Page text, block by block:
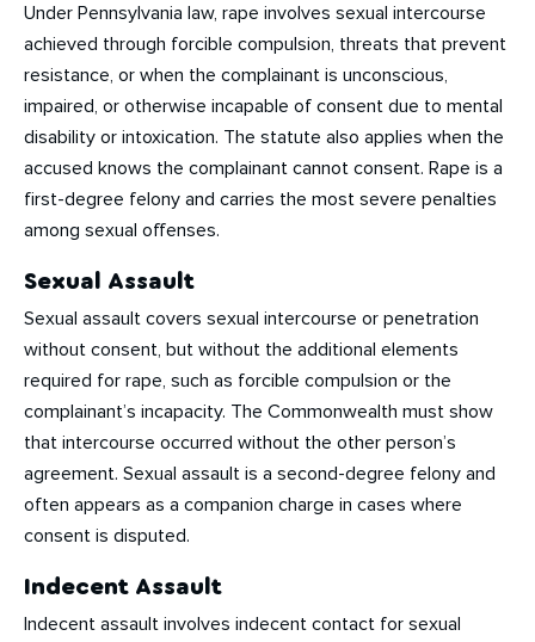
Under Pennsylvania law, rape involves sexual intercourse
achieved through forcible compulsion, threats that prevent
resistance, or when the complainant is unconscious,
impaired, or otherwise incapable of consent due to mental
disability or intoxication. The statute also applies when the
accused knows the complainant cannot consent. Rape is a
first-degree felony and carries the most severe penalties
among sexual offenses.
Sexual Assault
Sexual assault covers sexual intercourse or penetration
without consent, but without the additional elements
required for rape, such as forcible compulsion or the
complainant’s incapacity. The Commonwealth must show
that intercourse occurred without the other person’s
agreement. Sexual assault is a second-degree felony and
often appears as a companion charge in cases where
consent is disputed.
Indecent Assault
Indecent assault involves indecent contact for sexual